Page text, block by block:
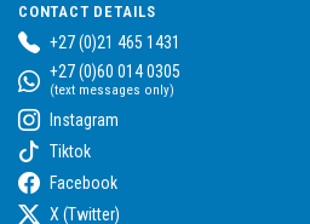
CONTACT DETAILS
+27 (0)21 465 1431
+27 (0)60 014 0305
(text messages only)
Instagram
Tiktok
Facebook
X (Twitter)